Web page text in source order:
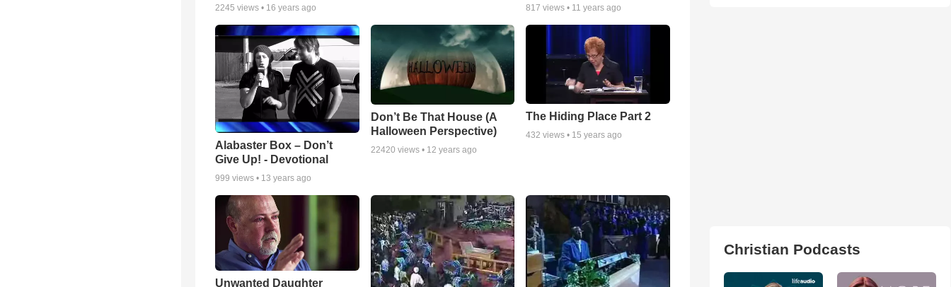
2245 views • 16 years ago 817 views • 11 years ago
Alabaster Box – Don’t
Give Up! - Devotional
999 views • 13 years ago
Don’t Be That House (A
Halloween Perspective)
22420 views • 12 years ago
The Hiding Place Part 2
432 views • 15 years ago
Unwanted Daughter
Christian Podcasts